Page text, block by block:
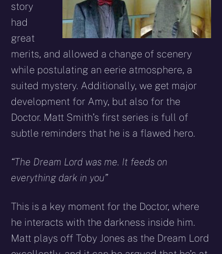
story
had
great
merits, and allowed a change of scenery
while postulating an eerie atmosphere, a
suited mystery. Additionally, we get major
development for Amy, but also for the
Doctor. Matt Smith’s first series is full of
subtle reminders that he is a flawed hero.
“The Dream Lord was me. It feeds on
everything dark in you”
This is a key moment for the Doctor, where
he interacts with the darkness inside him.
Matt plays off Toby Jones as the Dream Lord